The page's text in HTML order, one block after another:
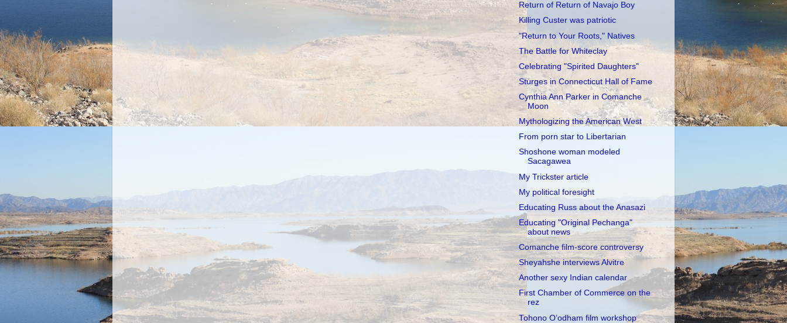
Return of Return of Navajo Boy
Killing Custer was patriotic
"Return to Your Roots," Natives
The Battle for Whiteclay
Celebrating "Spirited Daughters"
Sturges in Connecticut Hall of Fame
Cynthia Ann Parker in Comanche
Moon
Mythologizing the American West
From porn star to Libertarian
Shoshone woman modeled
Sacagawea
My Trickster article
My political foresight
Educating Russ about the Anasazi
Educating "Original Pechanga"
about news
Comanche film-score controversy
Sheyahshe interviews Alvitre
Another sexy Indian calendar
First Chamber of Commerce on the
rez
Tohono O’odham film workshop